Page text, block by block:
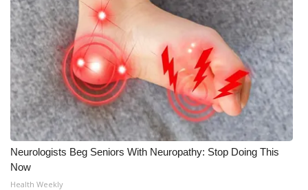
Neurologists Beg Seniors With Neuropathy: Stop Doing This
Now
Health Weekly